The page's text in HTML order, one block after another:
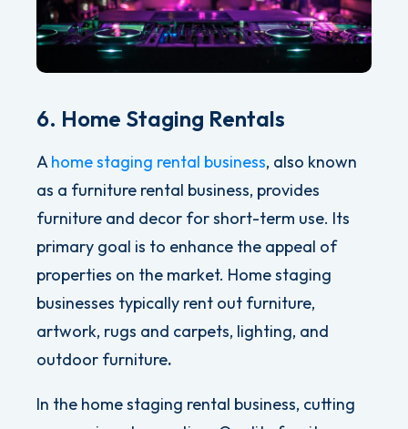
6. Home Staging Rentals
Ahome staging rental business, also known
as a furniture rental business, provides
furniture and decor for short-term use. Its
primary goal is to enhance the appeal of
properties on the market. Home staging
businesses typically rent out furniture,
artwork, rugs and carpets, lighting, and
outdoor furniture.
In the home staging rental business, cutting